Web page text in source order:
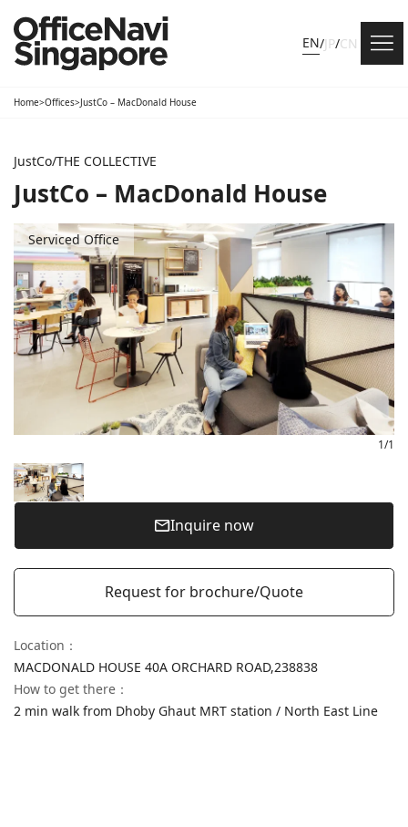
EN/JP/CN
Home>Offices>JustCo – MacDonald House
JustCo/THE COLLECTIVE
JustCo – MacDonald House
Serviced Office
1/1
Inquire now
Request for brochure/Quote
Location ：
MACDONALD HOUSE 40A ORCHARD ROAD,238838
How to get there ：
2 min walk from Dhoby Ghaut MRT station / North East Line